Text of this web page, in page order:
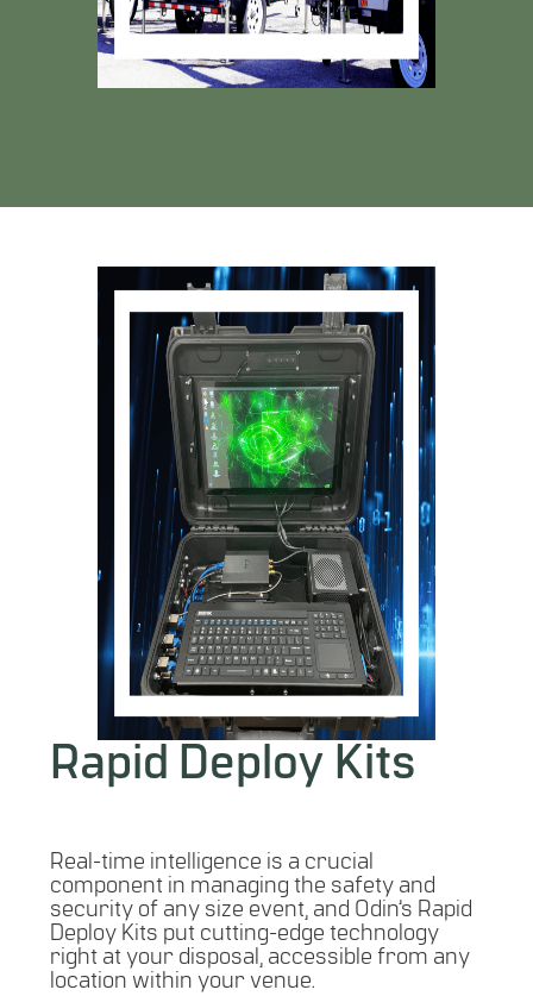
Rapid Deploy Kits
Real-time intelligence is a crucial
component in managing the safety and
security of any size event, and Odin’s Rapid
Deploy Kits put cutting-edge technology
right at your disposal, accessible from any
location within your venue.